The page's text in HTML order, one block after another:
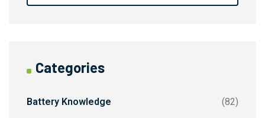
Categories
Battery Knowledge (82)